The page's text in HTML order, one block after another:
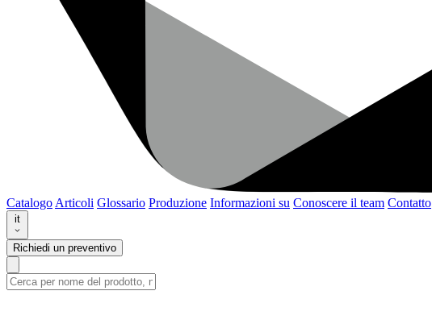
Catalogo Articoli Glossario Produzione Informazioni su Conoscere il team Contatto
it
Richiedi un preventivo